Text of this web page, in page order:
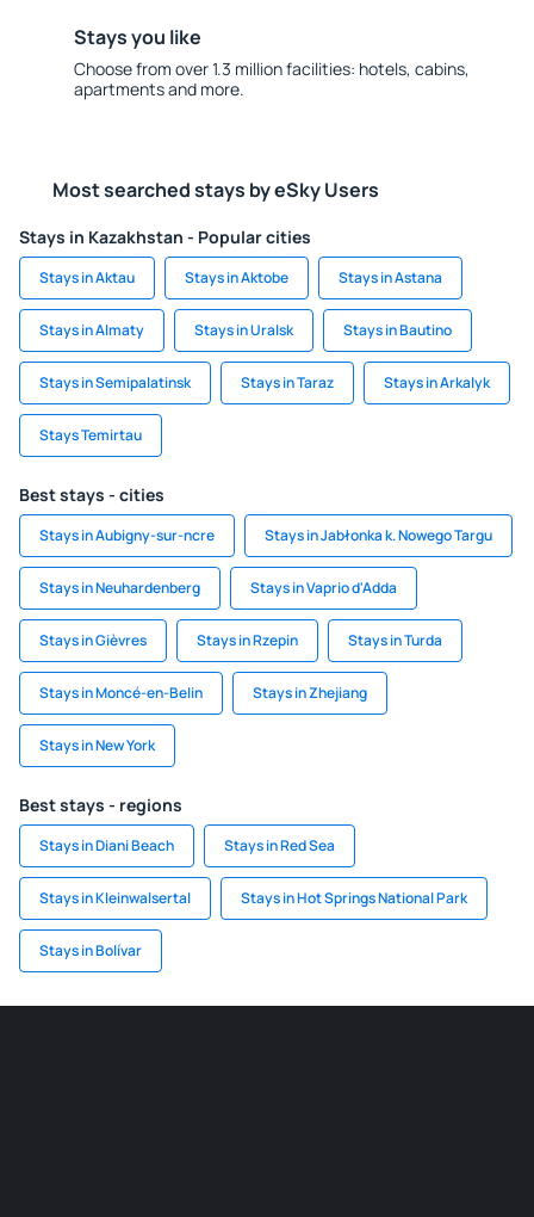
Stays you like
Choose from over 1.3 million facilities: hotels, cabins,
apartments and more.
Most searched stays by eSky Users
Stays in Kazakhstan - Popular cities
Stays in Aktau Stays in Aktobe Stays in Astana
Stays in Almaty Stays in Uralsk Stays in Bautino
Stays in Semipalatinsk Stays in Taraz Stays in Arkalyk
Stays Temirtau
Best stays - cities
Stays in Aubigny-sur-ncre Stays in Jabłonka k. Nowego Targu
Stays in Neuhardenberg Stays in Vaprio d'Adda
Stays in Gièvres Stays in Rzepin Stays in Turda
Stays in Moncé-en-Belin Stays in Zhejiang
Stays in New York
Best stays - regions
Stays in Diani Beach Stays in Red Sea
Stays in Kleinwalsertal Stays in Hot Springs National Park
Stays in Bolívar